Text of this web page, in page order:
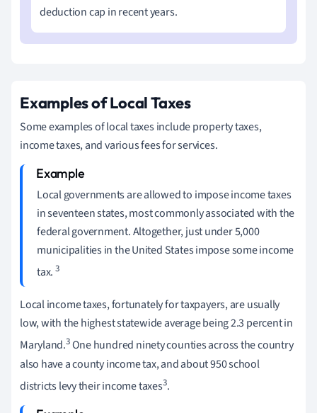
deduction cap in recent years.
Examples of Local Taxes
Some examples of local taxes include property taxes,
income taxes, and various fees for services.
Local governments are allowed to impose income taxes
in seventeen states, most commonly associated with the
federal government. Altogether, just under 5,000
municipalities in the United States impose some income
tax. 3
Local income taxes, fortunately for taxpayers, are usually
low, with the highest statewide average being 2.3 percent in
Maryland.3One hundred ninety counties across the country
also have a county income tax, and about 950 school
districts levy their income taxes3.